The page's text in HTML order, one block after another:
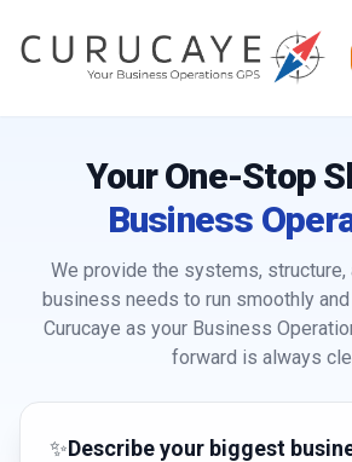
Your One-Stop
Business
We provide the systems, structure,
business needs to run smoothly
Curucaye as your Business
forward is always
✨Describe your biggest